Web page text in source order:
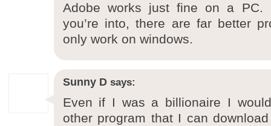
Adobe works just fine on a PC.
you’re into, there are far better
only work on windows.
Sunny D says:
Even if I was a billionaire I
other program that I can